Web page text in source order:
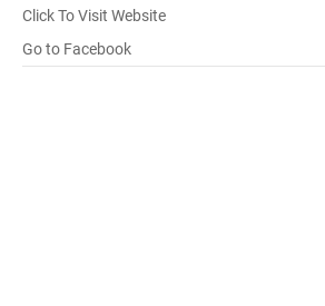
Click To Visit Website
Go to Facebook